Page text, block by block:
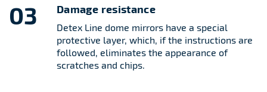
03 Damage resistance
Detex Line dome mirrors have a special
protective layer, which, if the instructions are
followed, eliminates the appearance of
scratches and chips.